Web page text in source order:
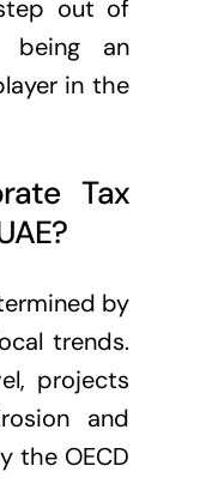
out of
an
in the
Tax
by
trends.
projects
and
the OECD